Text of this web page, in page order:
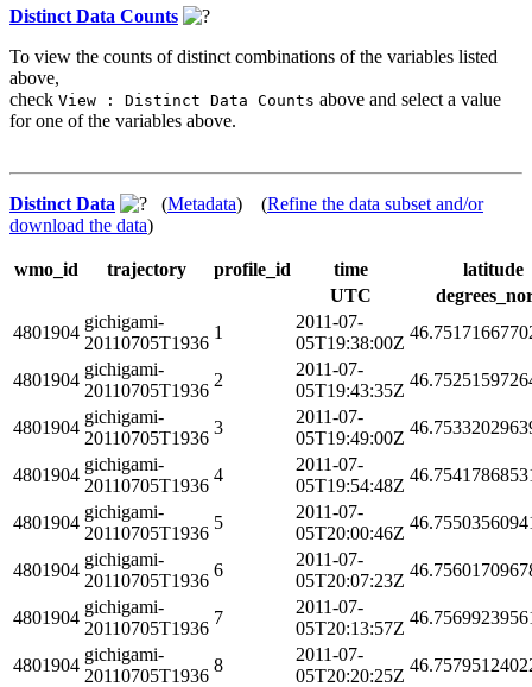
Distinct Data Counts
To view the counts of distinct combinations of the variables listed
above,
check View : Distinct Data Counts above and select a value
for one of the variables above.
Distinct Data (Metadata) (Refine the data subset and/or
download the data)
wmo_id trajectory profile_id time
latitude
UTC
4801904
gichigami-
20110705T1936
1
2011-07-
05T19:38:00Z
4801904
gichigami-
20110705T1936
2
2011-07-
05T19:43:35Z
4801904
gichigami-
20110705T1936
3
2011-07-
05T19:49:00Z
4801904
gichigami-
20110705T1936
4
2011-07-
05T19:54:48Z
4801904
gichigami-
20110705T1936
5
2011-07-
05T20:00:46Z
4801904
gichigami-
20110705T1936
6
2011-07-
05T20:07:23Z
4801904
gichigami-
20110705T1936
7
2011-07-
05T20:13:57Z
4801904
gichigami-
20110705T1936
8
2011-07-
05T20:20:25Z